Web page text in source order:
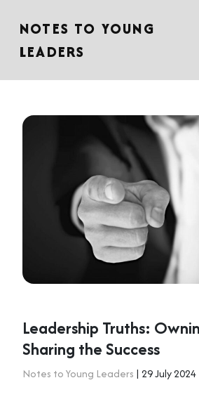
NOTES TO YOUNG
LEADERS
Leadership Truths:
Sharing the Success
Notes to Young Leaders | 29 July 2024